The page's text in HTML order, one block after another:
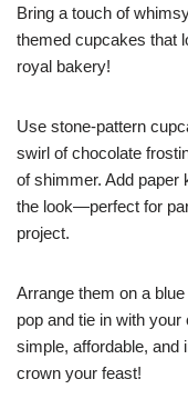
Bring a touch of
themed cupcakes that
royal bakery!
Use stone-pattern
swirl of chocolate
of shimmer. Add paper
the look—perfect for
project.
Arrange them on a
pop and tie in with
simple, affordable,
crown your feast!